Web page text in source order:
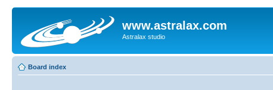
www.astralax.com
Astralax studio
Board index